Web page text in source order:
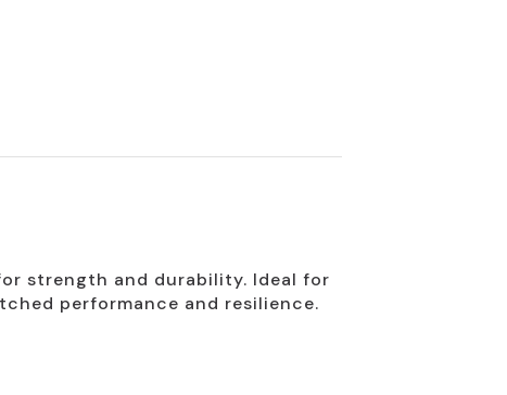
strength and durability. Ideal for
performance and resilience.